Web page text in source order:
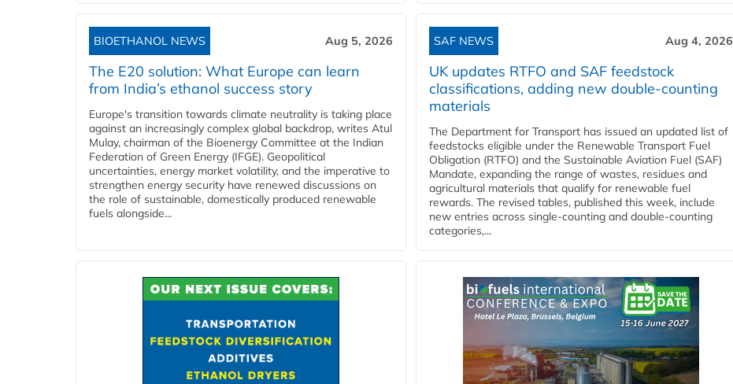
BIOETHANOL NEWS Aug 5, 2026
The E20 solution: What Europe can learn
from India’s ethanol success story
Europe's transition towards climate neutrality is taking place
against an increasingly complex global backdrop, writes Atul
Mulay, chairman of the Bioenergy Committee at the Indian
Federation of Green Energy (IFGE). Geopolitical
uncertainties, energy market volatility, and the imperative to
strengthen energy security have renewed discussions on
the role of sustainable, domestically produced renewable
fuels alongside...
SAF NEWS Aug 4, 2026
UK updates RTFO and SAF feedstock
classifications, adding new double‑counting
materials
The Department for Transport has issued an updated list of
feedstocks eligible under the Renewable Transport Fuel
Obligation (RTFO) and the Sustainable Aviation Fuel (SAF)
Mandate, expanding the range of wastes, residues and
agricultural materials that qualify for renewable fuel
rewards. The revised tables, published this week, include
new entries across single‑counting and double‑counting
categories,...